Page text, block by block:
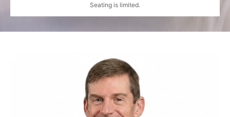
Seating is limited.